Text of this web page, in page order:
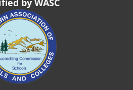
by WASC